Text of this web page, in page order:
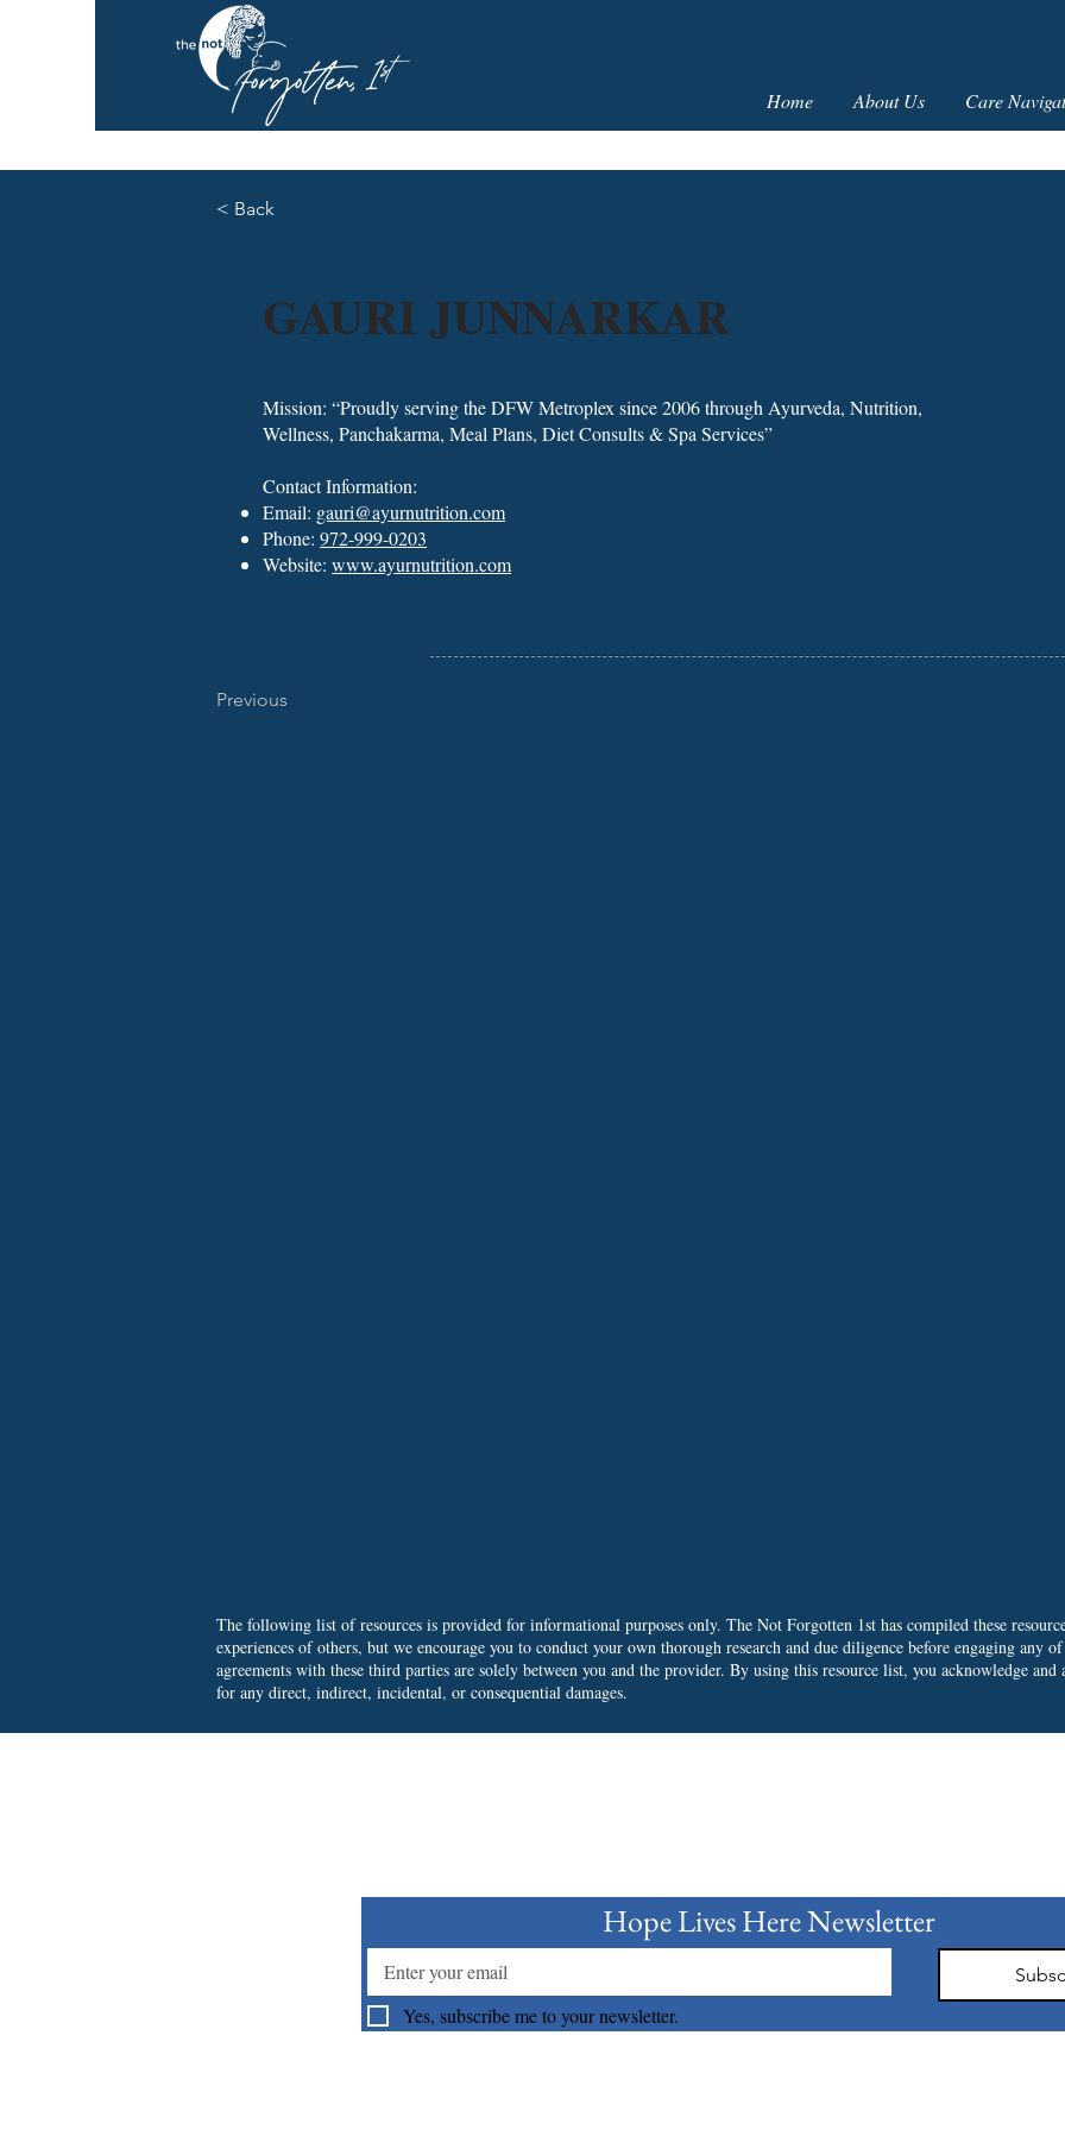
Home About Us Care
< Back
GAURI JUNNARKAR
Mission: “Proudly serving the DFW Metroplex since 2006 through Ayurveda, Nutrition,
Wellness, Panchakarma, Meal Plans, Diet Consults & Spa Services”
Contact Information:
Email: gauri@ayurnutrition.com
Phone: 972-999-0203
Website: www.ayurnutrition.com
Previous
The following list of resources is provided for informational purposes only. The Not Forgotten 1st has compiled these
experiences of others, but we encourage you to conduct your own thorough research and due diligence before engaging any
agreements with these third parties are solely between you and the provider. By using this resource list, you acknowledge
for any direct, indirect, incidental, or consequential damages.
Yes, subscribe me to your newsletter.